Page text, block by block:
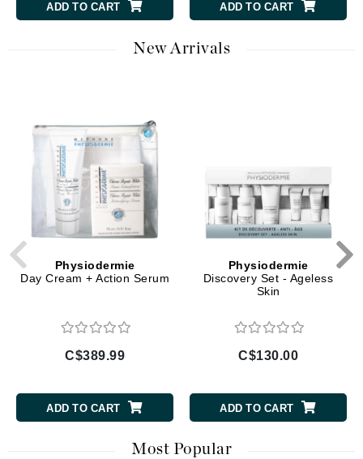
ADD TO CART ADD TO CART
New Arrivals
Physiodermie
Day Cream + Action Serum
C$389.99
ADD TO CART
Physiodermie
Discovery Set - Ageless
Skin
C$130.00
ADD TO CART
Most Popular